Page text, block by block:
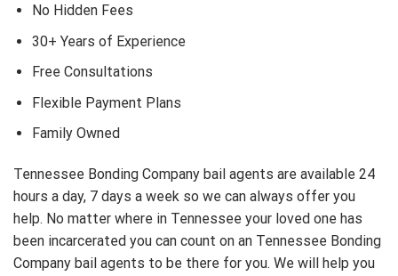
No Hidden Fees
30+ Years of Experience
Free Consultations
Flexible Payment Plans
Family Owned
Tennessee Bonding Company bail agents are available 24
hours a day, 7 days a week so we can always offer you
help. No matter where in Tennessee your loved one has
been incarcerated you can count on an Tennessee Bonding
Company bail agents to be there for you. We will help you